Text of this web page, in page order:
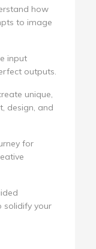
how
to image
input
outputs.
unique,
design, and
for
solidify your